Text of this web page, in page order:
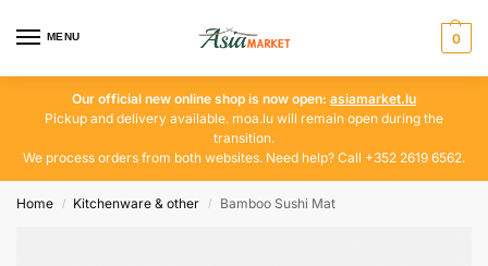
MENU 0
Our official new online shop is now open: asiamarket.lu
Pickup and delivery available. moa.lu will remain open during the
transition.
We process orders from both websites. Need help? Call +352 2619 6562.
Home / Kitchenware & other / Bamboo Sushi Mat